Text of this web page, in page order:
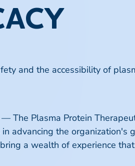
and the accessibility of
— The Plasma Protein
advancing the organization's
a wealth of experience